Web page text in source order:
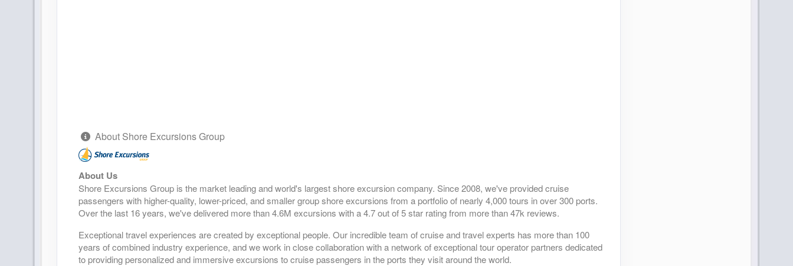
About Shore Excursions Group
About Us
Shore Excursions Group is the market leading and world's largest shore excursion company. Since 2008, we've provided cruise
passengers with higher-quality, lower-priced, and smaller group shore excursions from a portfolio of nearly 4,000 tours in over 300 ports.
Over the last 16 years, we've delivered more than 4.6M excursions with a 4.7 out of 5 star rating from more than 47k reviews.
Exceptional travel experiences are created by exceptional people. Our incredible team of cruise and travel experts has more than 100
years of combined industry experience, and we work in close collaboration with a network of exceptional tour operator partners dedicated
to providing personalized and immersive excursions to cruise passengers in the ports they visit around the world.